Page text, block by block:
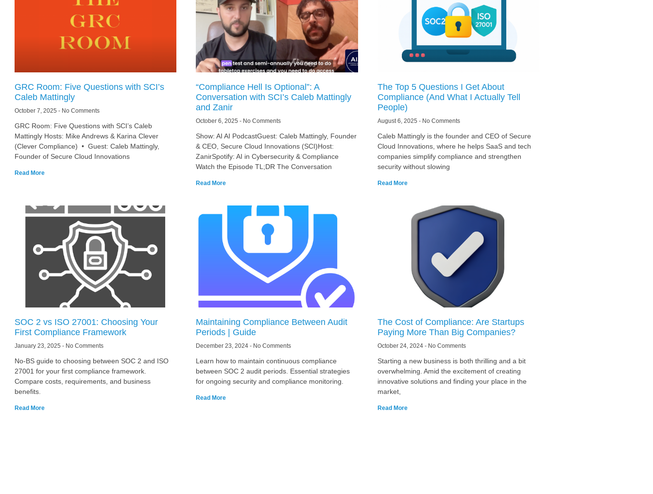
GRC Room: Five Questions with SCI’s
Caleb Mattingly
October 7, 2025 No Comments
GRC Room: Five Questions with SCI’s Caleb
Mattingly Hosts: Mike Andrews & Karina Clever
(Clever Compliance) • Guest: Caleb Mattingly,
Founder of Secure Cloud Innovations
Read More
“Compliance Hell Is Optional”: A
Conversation with SCI’s Caleb Mattingly
and Zanir
October 6, 2025 No Comments
Show: AI AI PodcastGuest: Caleb Mattingly, Founder
& CEO, Secure Cloud Innovations (SCI)Host:
ZanirSpotify: AI in Cybersecurity & Compliance
Watch the Episode TL;DR The Conversation
Read More
The Top 5 Questions I Get About
Compliance (And What I Actually Tell
People)
August 6, 2025 No Comments
Caleb Mattingly is the founder and CEO of Secure
Cloud Innovations, where he helps SaaS and tech
companies simplify compliance and strengthen
security without slowing
Read More
SOC 2 vs ISO 27001: Choosing Your
First Compliance Framework
January 23, 2025 No Comments
No-BS guide to choosing between SOC 2 and ISO
27001 for your first compliance framework.
Compare costs, requirements, and business
benefits.
Read More
Maintaining Compliance Between Audit
Periods | Guide
December 23, 2024 No Comments
Learn how to maintain continuous compliance
between SOC 2 audit periods. Essential strategies
for ongoing security and compliance monitoring.
Read More
The Cost of Compliance: Are Startups
Paying More Than Big Companies?
October 24, 2024 No Comments
Starting a new business is both thrilling and a bit
overwhelming. Amid the excitement of creating
innovative solutions and finding your place in the
market,
Read More